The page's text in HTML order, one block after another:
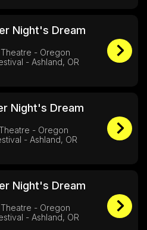
Night's Dream
- Oregon
- Ashland, OR
Night's Dream
- Oregon
- Ashland, OR
Night's Dream
- Oregon
- Ashland, OR